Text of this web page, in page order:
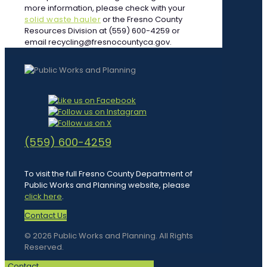
more information, please check with your
solid waste hauleror the Fresno County
Resources Division at (559) 600-4259 or
email recycling@fresnocountyca.gov.
(559) 600-4259
To visit the full Fresno County Department of
Public Works and Planning website, please
click here.
Contact Us
© 2026 Public Works and Planning. All Rights
Reserved.